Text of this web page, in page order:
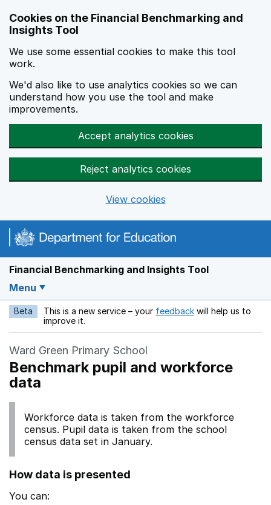
Cookies on the Financial Benchmarking and
Insights Tool
We use some essential cookies to make this tool
work.
We'd also like to use analytics cookies so we can
understand how you use the tool and make
improvements.
Accept analytics cookies
Reject analytics cookies
View cookies
Financial Benchmarking and Insights Tool
Menu
Beta This is a new service – your feedback Opens in a new
will help us to
improve it.
Ward Green Primary School
Benchmark pupil and workforce
data
Workforce data is taken from the workforce
census. Pupil data is taken from the school
census data set in January.
How data is presented
You can: